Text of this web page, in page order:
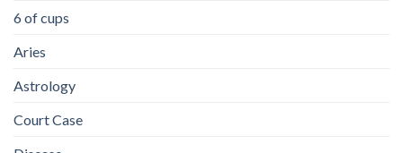
6 of cups
Aries
Astrology
Court Case